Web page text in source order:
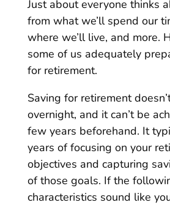
Just about everyone thinks
from what we’ll spend our
where we’ll live, and more.
some of us adequately
for retirement.
Saving for retirement
overnight, and it can’t be
few years beforehand. It
years of focusing on your
objectives and capturing
of those goals. If the
characteristics sound like